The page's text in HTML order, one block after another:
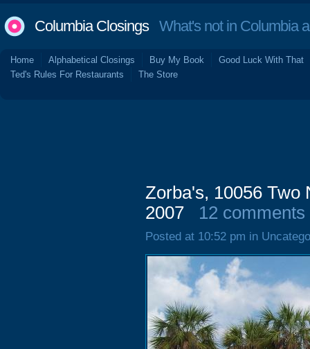
Columbia ClosingsWhat's not in Columbia
Home Alphabetical Closings Buy My Book
Good Luck With That
Ted's Rules For Restaurants
The Store
Zorba's, 10056 Two
2007
12 comments
Posted at 10:52 pm in